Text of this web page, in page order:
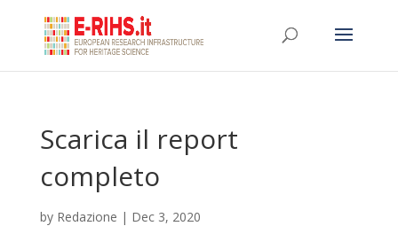
Scarica il report
completo
by Redazione | Dec 3, 2020